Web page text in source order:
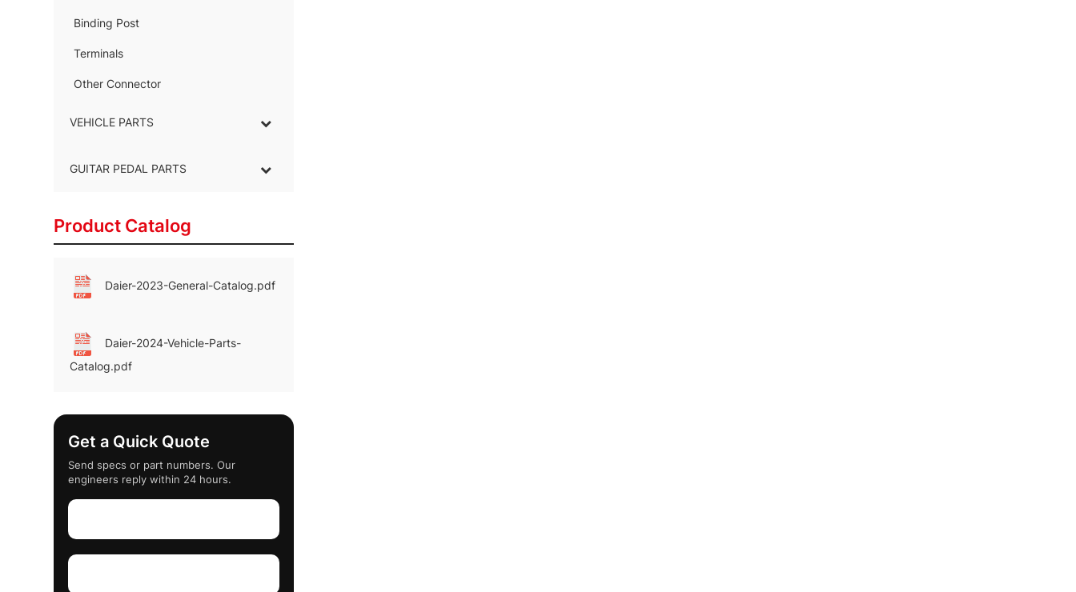
Binding Post
–
Terminals
–
Other Connector
–
VEHICLE PARTS
GUITAR PEDAL PARTS
Product Catalog
Daier-2023-General-Catalog.pdf
Daier-2024-Vehicle-Parts-
Catalog.pdf
Get a Quick Quote
Send specs or part numbers. Our
engineers reply within 24 hours.